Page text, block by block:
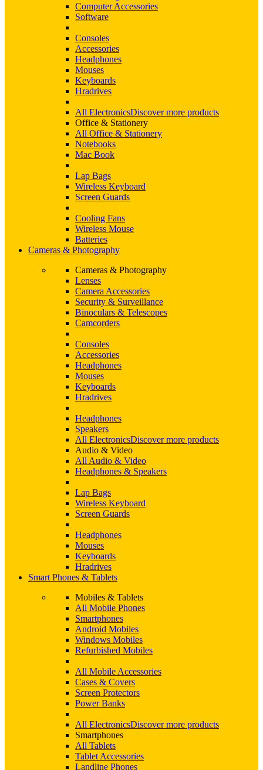
Computer Accessories
Software
Consoles
Accessories
Headphones
Mouses
Keyboards
Hradrives
All ElectronicsDiscover more products
Office & Stationery
All Office & Stationery
Notebooks
Mac Book
Lap Bags
Wireless Keyboard
Screen Guards
Cooling Fans
Wireless Mouse
Batteries
Cameras & Photography
Cameras & Photography
Lenses
Camera Accessories
Security & Surveillance
Binoculars & Telescopes
Camcorders
Consoles
Accessories
Headphones
Mouses
Keyboards
Hradrives
Headphones
Speakers
All ElectronicsDiscover more products
Audio & Video
All Audio & Video
Headphones & Speakers
Lap Bags
Wireless Keyboard
Screen Guards
Headphones
Mouses
Keyboards
Hradrives
Smart Phones & Tablets
Mobiles & Tablets
All Mobile Phones
Smartphones
Android Mobiles
Windows Mobiles
Refurbished Mobiles
All Mobile Accessories
Cases & Covers
Screen Protectors
Power Banks
All ElectronicsDiscover more products
Smartphones
All Tablets
Tablet Accessories
Landline Phones